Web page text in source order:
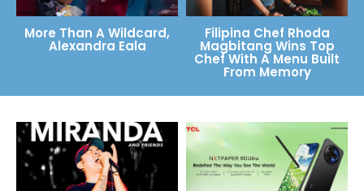
More Than A Wildcard,
Alexandra Eala
Filipina Chef Rhoda
Magbitang Wins Top
Chef With A Menu Built
From Memory